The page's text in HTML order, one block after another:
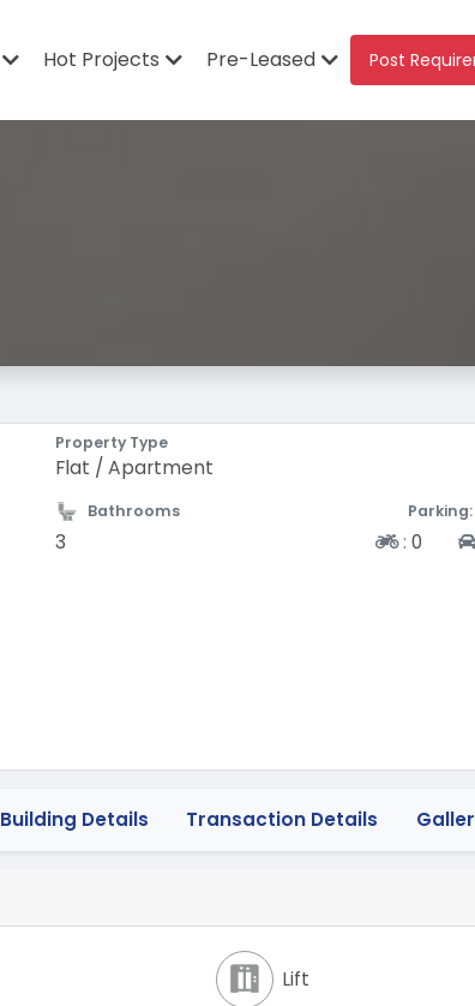
Hot Projects Pre-Leased Post
Property Type
Flat / Apartment
Bathrooms
3 Two-
: 0
Building Details Transaction Details
Lift